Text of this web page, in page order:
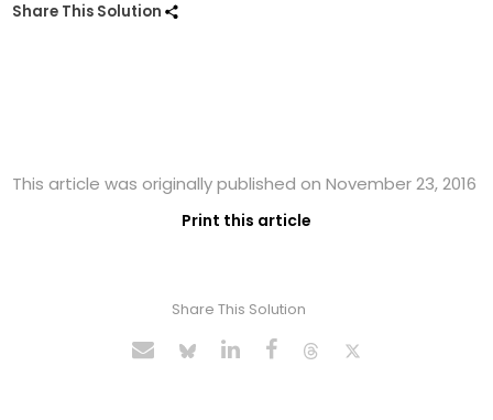
Share This Solution
This article was originally published on November 23, 2016
Print this article
Share This Solution